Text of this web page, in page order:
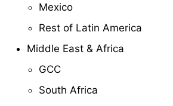
Mexico
Rest of Latin America
Middle East & Africa
GCC
South Africa